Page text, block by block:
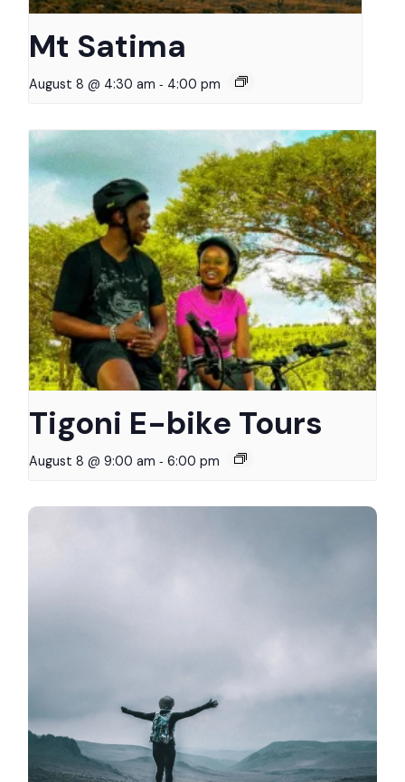
Mt Satima
August 8 @ 4:30 am - 4:00 pm
Tigoni E-bike Tours
August 8 @ 9:00 am - 6:00 pm